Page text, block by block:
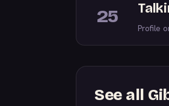
25
Profile
See all